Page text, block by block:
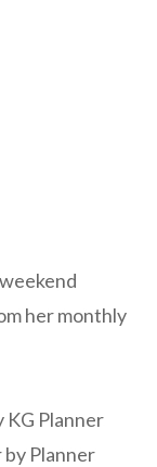
her monthly
KG Planner
Planner